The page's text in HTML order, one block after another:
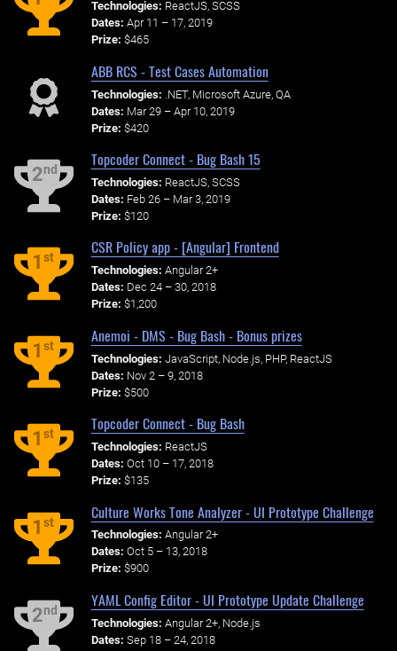
Technologies: ReactJS, SCSS
Dates: Apr 11 – 17, 2019
Prize: $465
ABB RCS - Test Cases Automation
Technologies: .NET, Microsoft Azure, QA
Dates: Mar 29 – Apr 10, 2019
Prize: $420
2nd
Topcoder Connect - Bug Bash 15
Technologies: ReactJS, SCSS
Dates: Feb 26 – Mar 3, 2019
Prize: $120
1st
CSR Policy app - [Angular] Frontend
Technologies: Angular 2+
Dates: Dec 24 – 30, 2018
Prize: $1,200
1st
Anemoi - DMS - Bug Bash - Bonus prizes
Technologies: JavaScript, Node.js, PHP, ReactJS
Dates: Nov 2 – 9, 2018
Prize: $500
1st
Topcoder Connect - Bug Bash
Technologies: ReactJS
Dates: Oct 10 – 17, 2018
Prize: $135
1st
Culture Works Tone Analyzer - UI Prototype Challenge
Technologies: Angular 2+
Dates: Oct 5 – 13, 2018
Prize: $900
2nd
YAML Config Editor - UI Prototype Update Challenge
Technologies: Angular 2+, Node.js
Dates: Sep 18 – 24, 2018